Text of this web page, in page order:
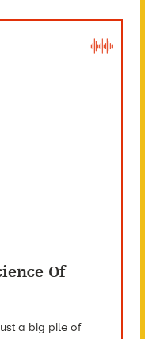
Of
a big pile of